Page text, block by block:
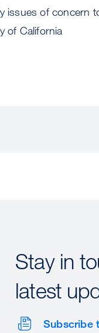
issues of concern
of California
Stay in
latest
Subscribe